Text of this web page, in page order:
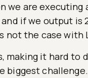
we are executing
if we output is
not the case with
making it hard to
biggest